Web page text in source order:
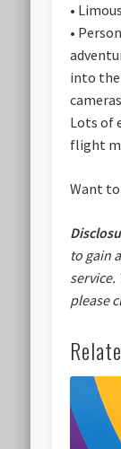
•
•
into the
Lots of
flight
Want
to gain
service.
please